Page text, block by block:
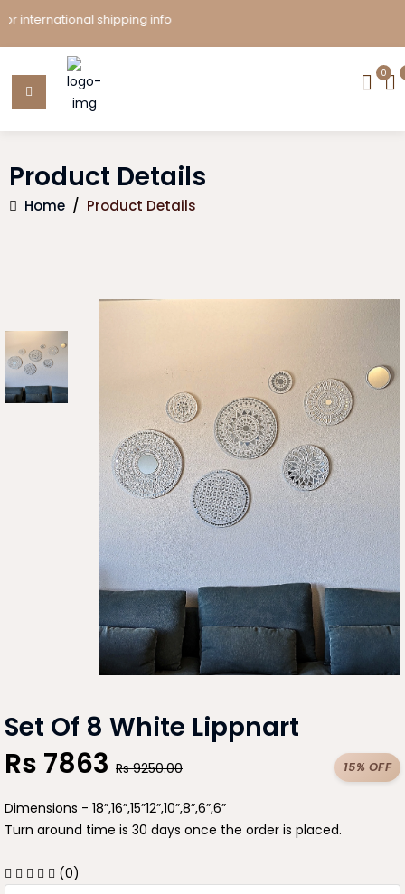
shipping info
0
Product Details
Home / Product Details
Set Of 8 White Lippnart
15% OFF
Rs 7863 Rs9250.00
Dimensions - 18”,16”,15”12”,10”,8”,6”,6”
Turn around time is 30 days once the order is placed.
(0)